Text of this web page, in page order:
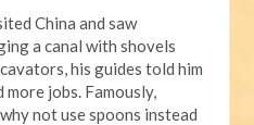
China and saw
a canal with shovels
his guides told him
jobs. Famously,
not use spoons instead